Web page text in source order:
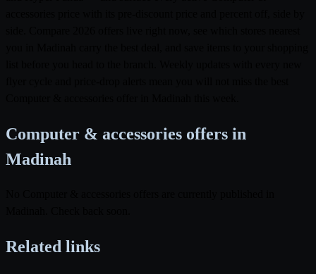
Computer & accessories offers in
Madinah
Related links